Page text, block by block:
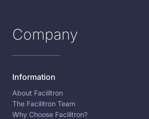
Company
Information
About Facilitron
The Facilitron Team
Why Choose Facilitron?